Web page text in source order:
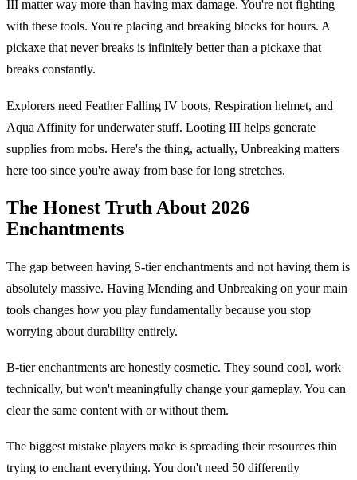
III matter way more than having max damage. You're not fighting
with these tools. You're placing and breaking blocks for hours. A
pickaxe that never breaks is infinitely better than a pickaxe that
breaks constantly.
Explorers need Feather Falling IV boots, Respiration helmet, and
Aqua Affinity for underwater stuff. Looting III helps generate
supplies from mobs. Here's the thing, actually, Unbreaking matters
here too since you're away from base for long stretches.
The Honest Truth About 2026
Enchantments
The gap between having S-tier enchantments and not having them is
absolutely massive. Having Mending and Unbreaking on your main
tools changes how you play fundamentally because you stop
worrying about durability entirely.
B-tier enchantments are honestly cosmetic. They sound cool, work
technically, but won't meaningfully change your gameplay. You can
clear the same content with or without them.
The biggest mistake players make is spreading their resources thin
trying to enchant everything. You don't need 50 differently